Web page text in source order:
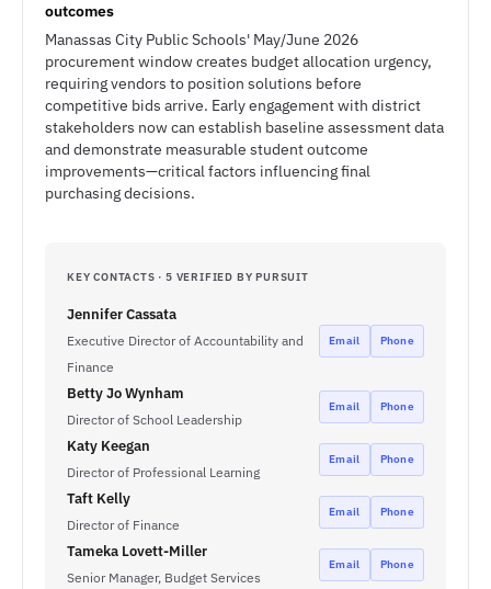
outcomes
Manassas City Public Schools' May/June 2026
procurement window creates budget allocation urgency,
requiring vendors to position solutions before
competitive bids arrive. Early engagement with district
stakeholders now can establish baseline assessment data
and demonstrate measurable student outcome
improvements—critical factors influencing final
purchasing decisions.
KEY CONTACTS · 5 VERIFIED BY PURSUIT
Jennifer Cassata
Executive Director of Accountability and
Finance
Email Phone
Betty Jo Wynham
Director of School Leadership
Email Phone
Katy Keegan
Director of Professional Learning
Email Phone
Taft Kelly
Director of Finance
Email Phone
Tameka Lovett-Miller
Senior Manager, Budget Services
Email Phone